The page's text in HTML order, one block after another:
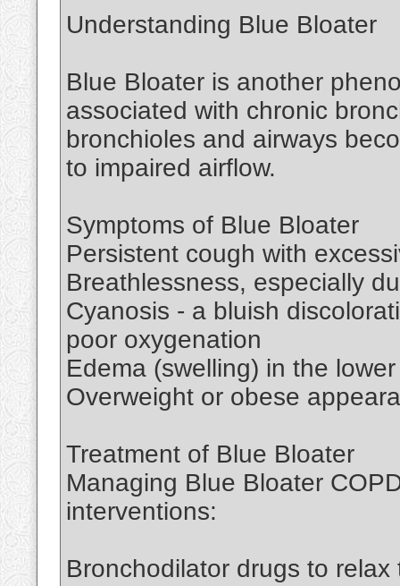
Understanding Blue Bloater
Blue Bloater is another
associated with chronic
bronchioles and airways
to impaired airflow.
Symptoms of Blue Bloater
Persistent cough with
Breathlessness, especially
Cyanosis - a bluish
poor oxygenation
Edema (swelling) in the
Overweight or obese
Treatment of Blue Bloater
Managing Blue Bloater
interventions:
Bronchodilator drugs to relax